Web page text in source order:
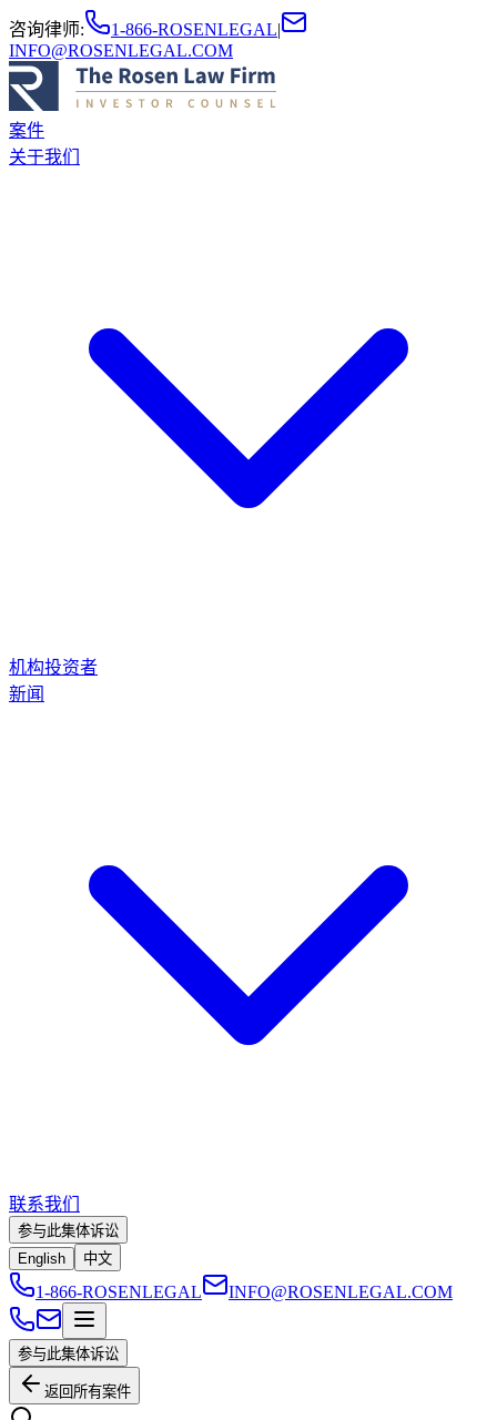
咨询律师: 1-866-ROSENLEGAL|
INFO@ROSENLEGAL.COM
案件
关于我们
机构投资者
新闻
联系我们
参与此集体诉讼
English
中文
1-866-ROSENLEGAL INFO@ROSENLEGAL.COM
参与此集体诉讼
返回所有案件